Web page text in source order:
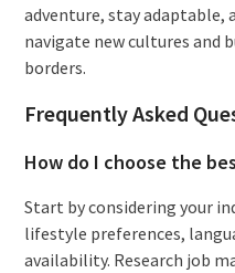
adventure, stay adaptable,
navigate new cultures and
borders.
Frequently Asked
How do I choose the
Start by considering your
lifestyle preferences,
availability. Research job